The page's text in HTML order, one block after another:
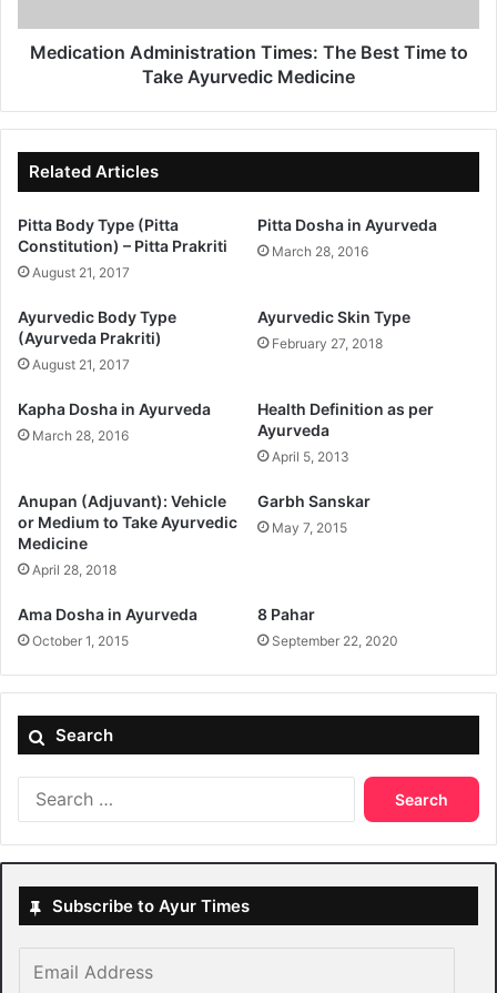
Ayurvedic
Medicine
Medication Administration Times: The Best Time to
Take Ayurvedic Medicine
Related Articles
Pitta Body Type (Pitta
Constitution) – Pitta Prakriti
August 21, 2017
Pitta Dosha in Ayurveda
March 28, 2016
Ayurvedic Body Type
(Ayurveda Prakriti)
August 21, 2017
Ayurvedic Skin Type
February 27, 2018
Kapha Dosha in Ayurveda
March 28, 2016
Health Definition as per
Ayurveda
April 5, 2013
Anupan (Adjuvant): Vehicle
or Medium to Take Ayurvedic
Medicine
April 28, 2018
Garbh Sanskar
May 7, 2015
Ama Dosha in Ayurveda
October 1, 2015
8 Pahar
September 22, 2020
Search
Search
Subscribe to Ayur Times
Address